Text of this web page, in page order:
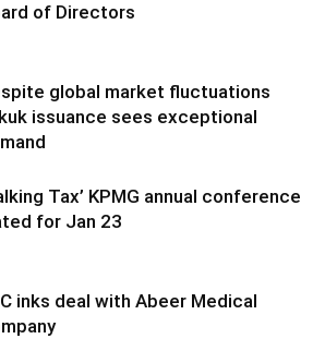
of Directors
global market fluctuations
issuance sees exceptional
Tax’ KPMG annual conference
for Jan 23
inks deal with Abeer Medical